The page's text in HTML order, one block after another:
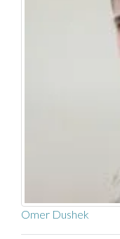
Omer Dushek